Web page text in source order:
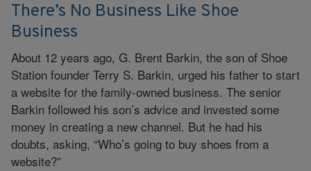
There’s No Business Like Shoe
Business
About 12 years ago, G. Brent Barkin, the son of Shoe
Station founder Terry S. Barkin, urged his father to start
a website for the family-owned business. The senior
Barkin followed his son’s advice and invested some
money in creating a new channel. But he had his
doubts, asking, “Who’s going to buy shoes from a
website?”